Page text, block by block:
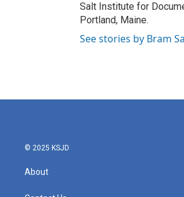
Salt Institute for
Portland, Maine.
See stories by Bram
© 2025 KSJD
About